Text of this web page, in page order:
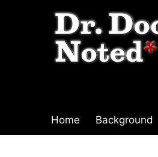
Home Background